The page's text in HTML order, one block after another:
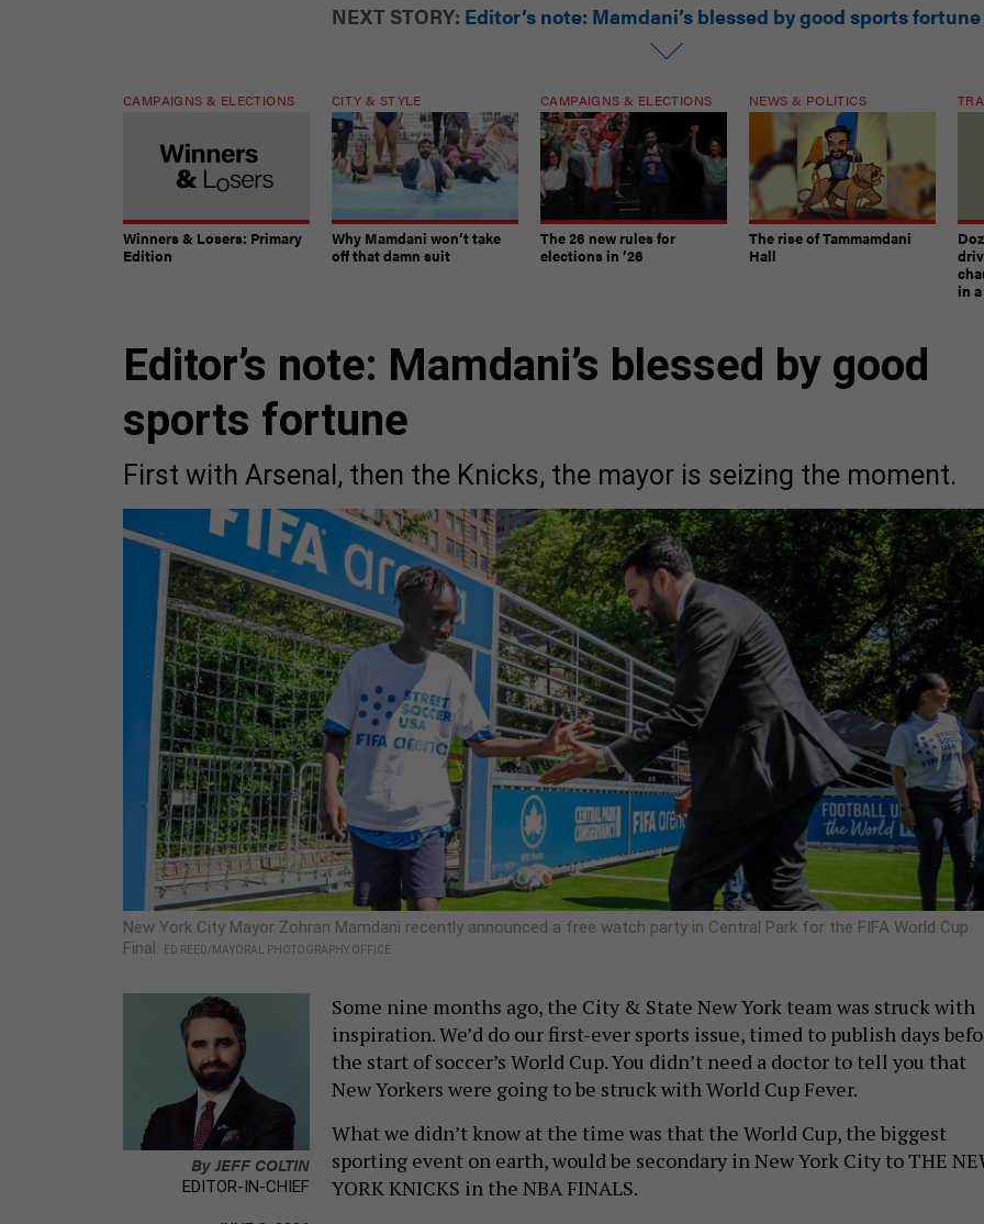
NEXT STORY: Editor’s note: Mamdani’s blessed by good sports fortune
CAMPAIGNS & ELECTIONS
Winners & Losers: Primary
Edition
CITY & STYLE
Why Mamdani won’t take
off that damn suit
CAMPAIGNS & ELECTIONS
The 26 new rules for
elections in ’26
NEWS & POLITICS
The rise of Tammamdani
Hall
in
Editor’s note: Mamdani’s blessed by good
sports fortune
First with Arsenal, then the Knicks, the mayor is seizing the moment.
New York City Mayor Zohran Mamdani recently announced a free watch party in Central Park for the FIFA World Cup
Final.
ED REED/MAYORAL PHOTOGRAPHY OFFICE
ByJEFF COLTIN
EDITOR-IN-CHIEF
Some nine months ago, the City & State New York team was struck with
inspiration. We’d do our first-ever sports issue, timed to publish days
the start of soccer’s World Cup. You didn’t need a doctor to tell you that
New Yorkers were going to be struck with World Cup Fever.
What we didn’t know at the time was that the World Cup, the biggest
sporting event on earth, would be secondary in New York City to THE
YORK KNICKS in the NBA FINALS.